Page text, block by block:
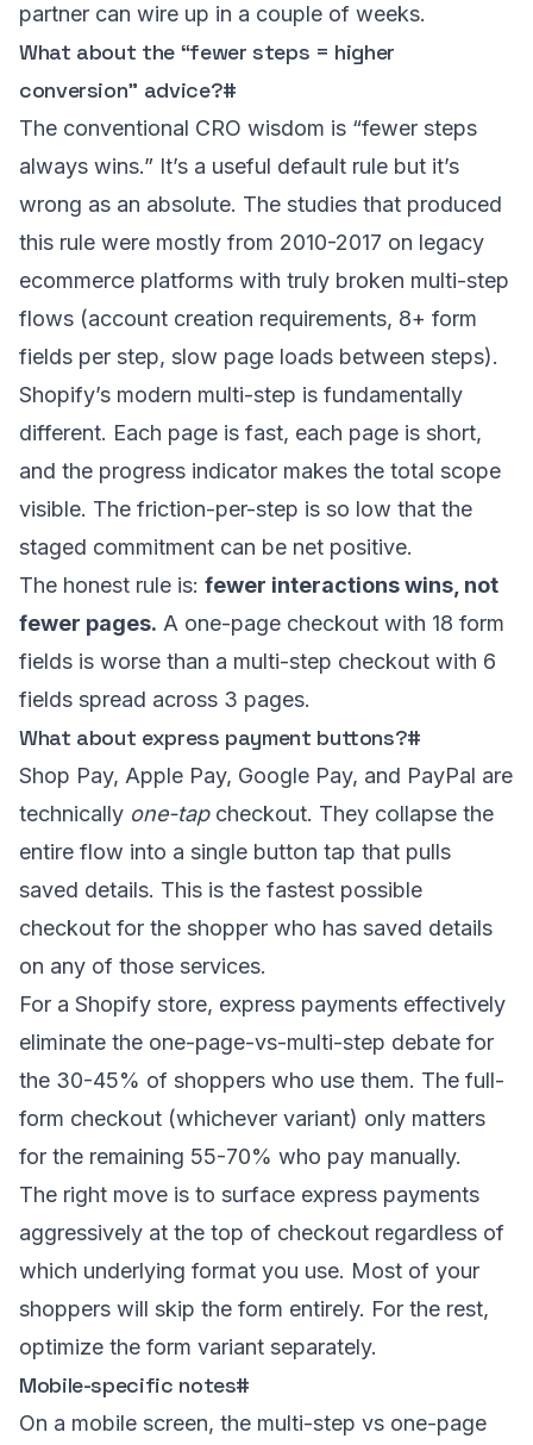
partner can wire up in a couple of weeks.
What about the “fewer steps = higher
conversion” advice?#
The conventional CRO wisdom is “fewer steps
always wins.” It’s a useful default rule but it’s
wrong as an absolute. The studies that produced
this rule were mostly from 2010-2017 on legacy
ecommerce platforms with truly broken multi-step
flows (account creation requirements, 8+ form
fields per step, slow page loads between steps).
Shopify’s modern multi-step is fundamentally
different. Each page is fast, each page is short,
and the progress indicator makes the total scope
visible. The friction-per-step is so low that the
staged commitment can be net positive.
The honest rule is: fewer interactions wins, not
fewer pages. A one-page checkout with 18 form
fields is worse than a multi-step checkout with 6
fields spread across 3 pages.
What about express payment buttons?#
Shop Pay, Apple Pay, Google Pay, and PayPal are
technically one-tapcheckout. They collapse the
entire flow into a single button tap that pulls
saved details. This is the fastest possible
checkout for the shopper who has saved details
on any of those services.
For a Shopify store, express payments effectively
eliminate the one-page-vs-multi-step debate for
the 30-45% of shoppers who use them. The full-
form checkout (whichever variant) only matters
for the remaining 55-70% who pay manually.
The right move is to surface express payments
aggressively at the top of checkout regardless of
which underlying format you use. Most of your
shoppers will skip the form entirely. For the rest,
optimize the form variant separately.
Mobile-specific notes#
On a mobile screen, the multi-step vs one-page